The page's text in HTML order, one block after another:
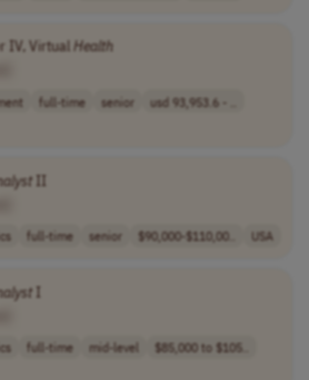
IV, Virtual Health
full-time senior
usd 93,953.6 - ..
II
full-time senior $90,000-$110,00.. USA
I
full-time mid-level
$85,000 to $105..